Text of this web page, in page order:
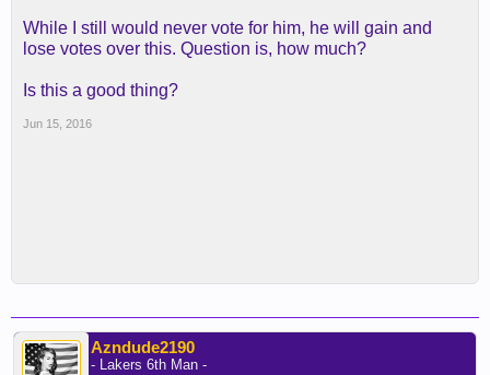
While I still would never vote for him, he will gain and
lose votes over this. Question is, how much?
Is this a good thing?
Jun 15, 2016
Azndude2190
- Lakers 6th Man -